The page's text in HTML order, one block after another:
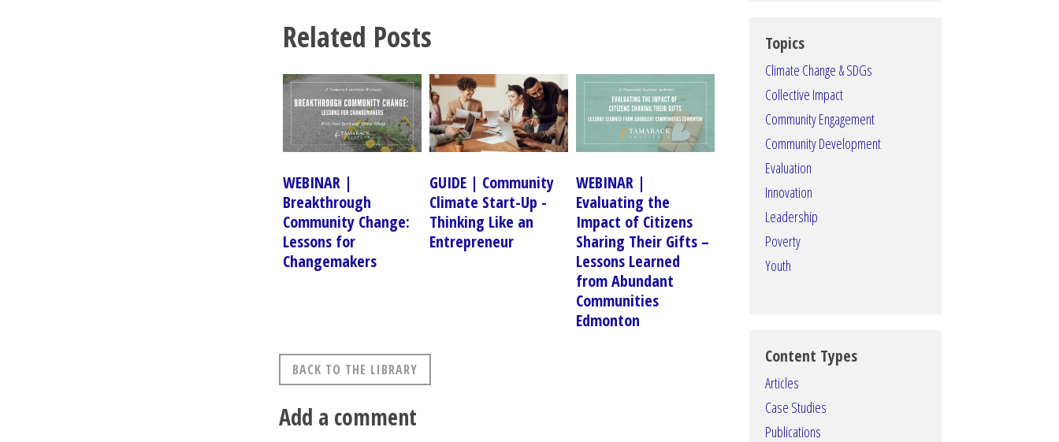
Related Posts
WEBINAR |
Breakthrough
Community Change:
Lessons for
Changemakers
GUIDE | Community
Climate Start-Up -
Thinking Like an
Entrepreneur
WEBINAR |
Evaluating the
Impact of Citizens
Sharing Their Gifts –
Lessons Learned
from Abundant
Communities
Edmonton
BACK TO THE LIBRARY
Add a comment
Topics
Climate Change & SDGs
Collective Impact
Community Engagement
Community Development
Evaluation
Innovation
Leadership
Poverty
Youth
Content Types
Articles
Case Studies
Publications